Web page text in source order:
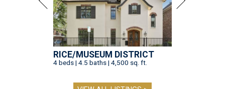
RICE/MUSEUM DISTRICT
4 beds | 4.5 baths | 4,500 sq. ft.